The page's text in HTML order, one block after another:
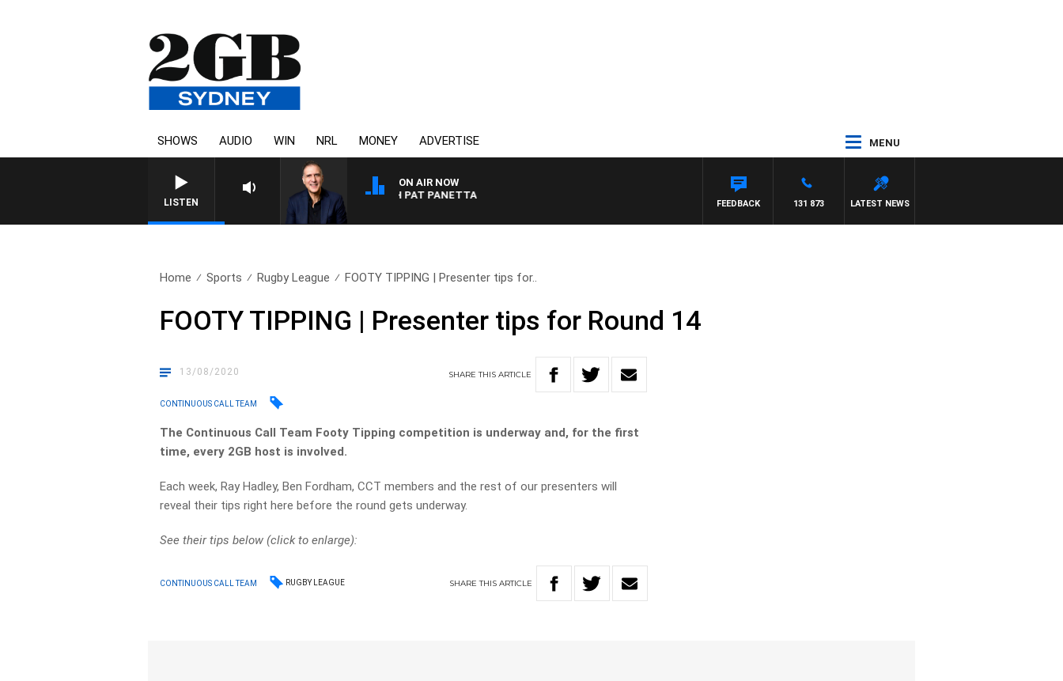
SHOWS AUDIO WIN NRL MONEY ADVERTISE MENU
LISTEN
ON AIR NOW
AUSTRALIA OVERNIGHT WITH PAT PANETTA
LATEST NEWS
131 873
FEEDBACK
Home Sports Rugby League FOOTY TIPPING | Presenter tips for..
FOOTY TIPPING | Presenter tips for Round 14
13/08/2020 SHARETHISARTICLE
CONTINUOUS CALL TEAM
The Continuous Call Team Footy Tipping competition is underway and, for the first
time, every 2GB host is involved.
Each week, Ray Hadley, Ben Fordham, CCT members and the rest of our presenters will
reveal their tips right here before the round gets underway.
See their tips below (click to enlarge):
CONTINUOUS CALL TEAM RUGBY LEAGUE SHARETHIS ARTICLE